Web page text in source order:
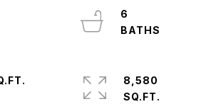
6
8,580
SQ.FT.